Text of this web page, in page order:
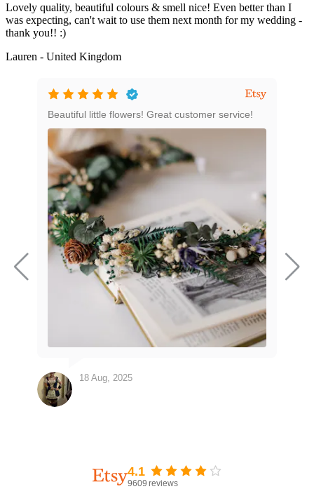
Lovely quality, beautiful colours & smell nice! Even better than I
was expecting, can't wait to use them next month for my wedding -
thank you!! :)
Lauren - United Kingdom
Beautiful little flowers! Great customer service!
18 Aug, 2025
4.1
9609 reviews